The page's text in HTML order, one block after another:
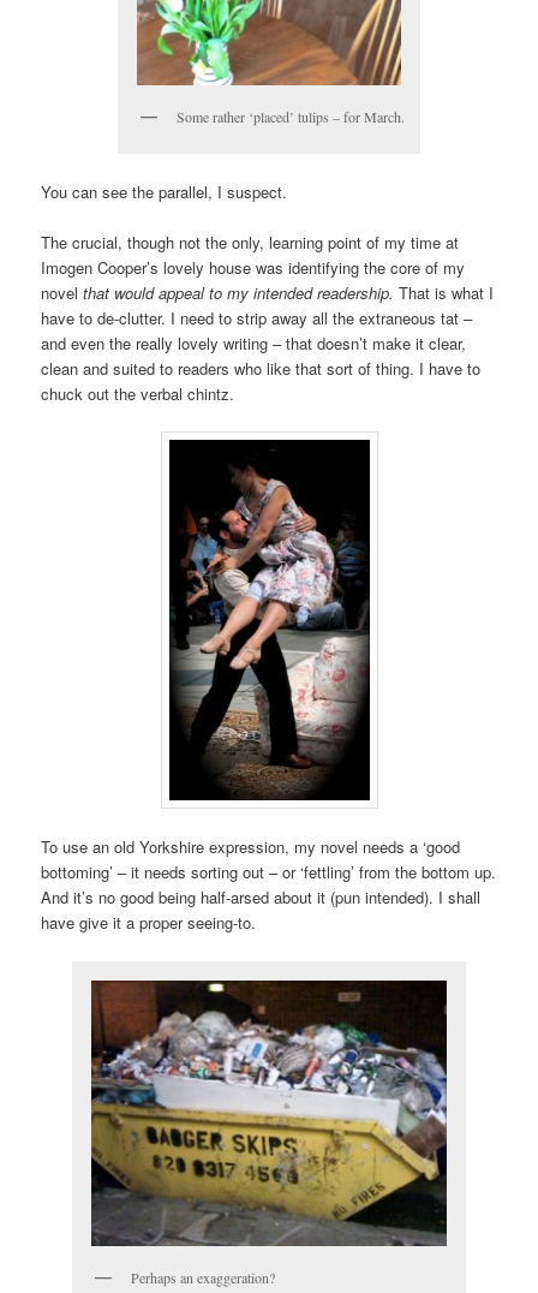
Some rather ‘placed’ tulips – for March.
You can see the parallel, I suspect.
The crucial, though not the only, learning point of my time at
Imogen Cooper’s lovely house was identifying the core of my
novelthat would appeal to my intended readership. That is what I
have to de-clutter. I need to strip away all the extraneous tat –
and even the really lovely writing – that doesn’t make it clear,
clean and suited to readers who like that sort of thing. I have to
chuck out the verbal chintz.
To use an old Yorkshire expression, my novel needs a ‘good
bottoming’ – it needs sorting out – or ‘fettling’ from the bottom up.
And it’s no good being half-arsed about it (pun intended). I shall
have give it a proper seeing-to.
Perhaps an exaggeration?